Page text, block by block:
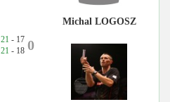
21 - 17
21 - 18 0
Michal LOGOSZ